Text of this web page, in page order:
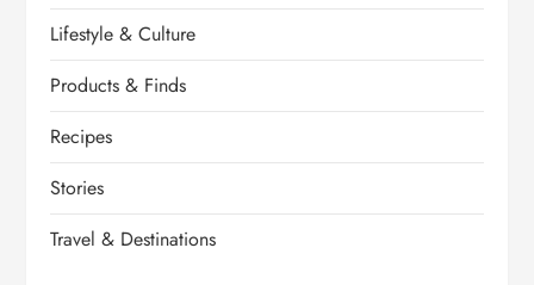
Lifestyle & Culture
Products & Finds
Recipes
Stories
Travel & Destinations